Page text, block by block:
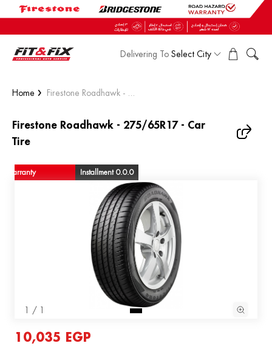
Delivering To Select City
Home Firestone Roadhawk - ...
Firestone Roadhawk - 275/65R17 - Car
Tire
Installment 0.0.0
1 / 1
10,035 EGP